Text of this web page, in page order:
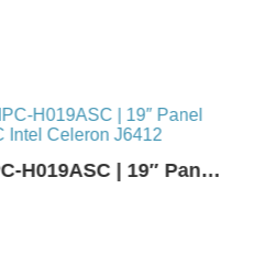
H019ASC | 19″ Panel